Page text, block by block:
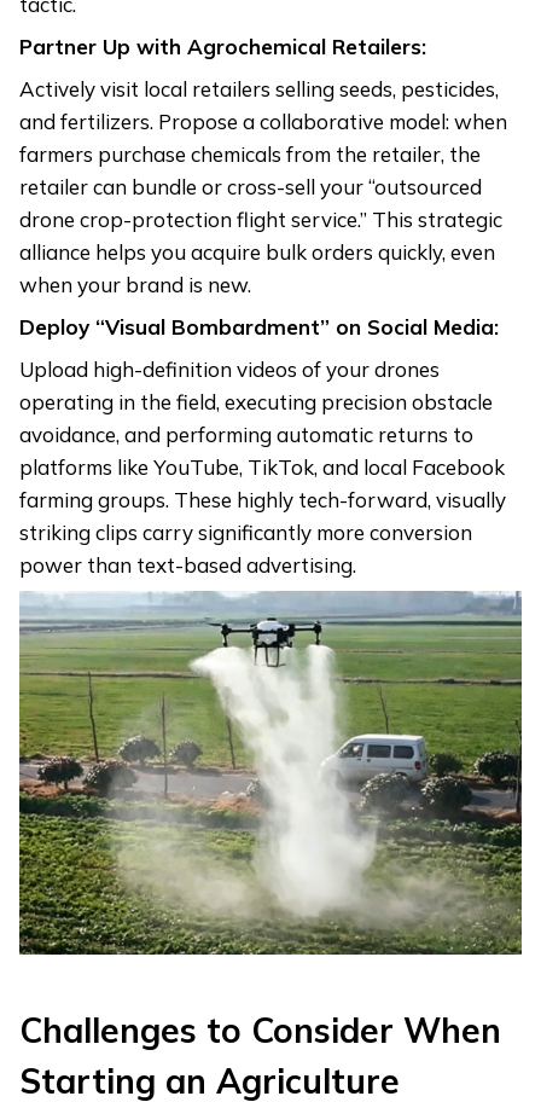
Partner Up with Agrochemical Retailers:
Actively visit local retailers selling seeds, pesticides,
and fertilizers. Propose a collaborative model: when
farmers purchase chemicals from the retailer, the
retailer can bundle or cross-sell your “outsourced
drone crop-protection flight service.” This strategic
alliance helps you acquire bulk orders quickly, even
when your brand is new.
Deploy “Visual Bombardment” on Social Media:
Upload high-definition videos of your drones
operating in the field, executing precision obstacle
avoidance, and performing automatic returns to
platforms like YouTube, TikTok, and local Facebook
farming groups. These highly tech-forward, visually
striking clips carry significantly more conversion
power than text-based advertising.
Challenges to Consider When
Starting an Agriculture